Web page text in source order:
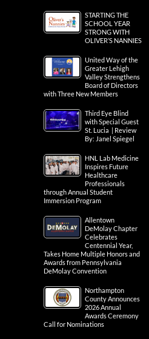
STARTING THE
SCHOOL YEAR
STRONG WITH
OLIVER’S NANNIES
United Way of the
Greater Lehigh
Valley Strengthens
Board of Directors
with Three New Members
Third Eye Blind
with Special Guest
St. Lucia | Review
By: Janel Spiegel
HNL Lab Medicine
Inspires Future
Healthcare
Professionals
through Annual Student
Immersion Program
Allentown
DeMolay Chapter
Celebrates
Centennial Year,
Takes Home Multiple Honors and
Awards from Pennsylvania
DeMolay Convention
Northampton
County Announces
2026 Annual
Awards Ceremony
Call for Nominations